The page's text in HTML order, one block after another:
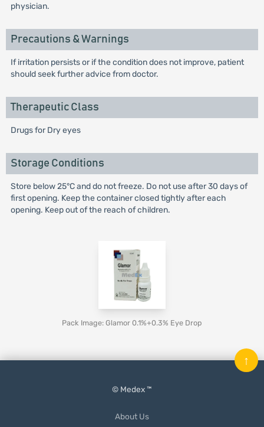
physician.
Precautions & Warnings
If irritation persists or if the condition does not improve, patient
should seek further advice from doctor.
Therapeutic Class
Drugs for Dry eyes
Storage Conditions
Store below 25°C and do not freeze. Do not use after 30 days of
first opening. Keep the container closed tightly after each
opening. Keep out of the reach of children.
Pack Image: Glamor 0.1%+0.3% Eye Drop
© Medex ™
About Us
↑